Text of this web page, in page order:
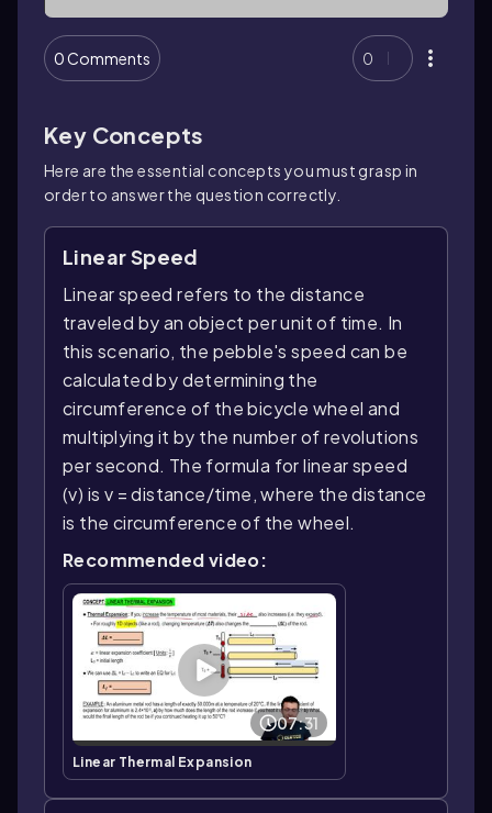
0 Comments 0
Key Concepts
Here are the essential concepts you must grasp in
order to answer the question correctly.
Linear Speed
Linear speed refers to the distance
traveled by an object per unit of time. In
this scenario, the pebble's speed can be
calculated by determining the
circumference of the bicycle wheel and
multiplying it by the number of revolutions
per second. The formula for linear speed
(v) is v = distance/time, where the distance
is the circumference of the wheel.
Recommended video:
07:31
Linear Thermal Expansion